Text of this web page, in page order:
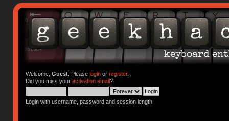
Welcome, Guest. Please loginor register.
Did you miss your activation email?
Login with username, password and session length